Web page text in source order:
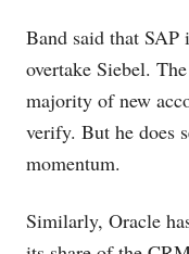
Band said that
overtake Siebel.
majority of new
verify. But he does
momentum.
Similarly, Oracle